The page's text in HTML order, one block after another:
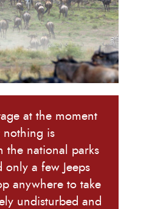
at the moment
nothing is
the national parks
only a few Jeeps
anywhere to take
undisturbed and